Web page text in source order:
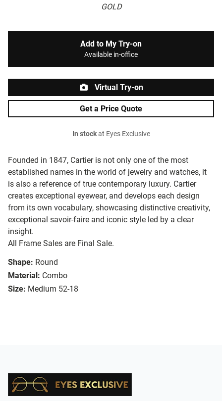
GOLD
Founded in 1847, Cartier is not only one of the most
established names in the world of jewelry and watches, it
is also a reference of true contemporary luxury. Cartier
creates exceptional eyewear, and develops each design
from its own vocabulary, showcasing distinctive creativity,
exceptional savoir-faire and iconic style led by a clear
insight.
All Frame Sales are Final Sale.
Shape: Round
Material: Combo
Size: Medium 52-18
Add to My Try-on
Available in-office
Virtual Try-on
Get a Price Quote
In stockat Eyes Exclusive